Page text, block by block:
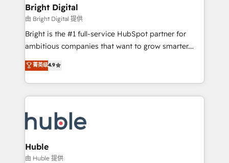
Partner 📆Founded in 1997
and chat agents, predictive automation, and smart
workflows • Salesforce + HubSpot integration •
Website design and CMS development • ERP
integration: SAP, NetSuite, Microsoft Dynamics, … •
platform • Client/member portals built on HubSpot •
CaterSuite for the catering industry • Custom and
WooCommerce, BuilderTrend, and more Experience
the difference — reach out to see how AI + HubSpot
Bright Digital
由 Bright Digital 提供
Bright is the #1 full-service HubSpot partner for
ambitious companies that want to grow smarter.
From HubSpot onboarding, to training, from
developing a new website to lead generation and
digital marketing; we do it all (and with great
results)! In short, our services include: - HubSpot
HubSpot development: websites, custom modules,
integrations - Marketing & sales solutions: digital
marketing, advertising, campaigns, content and
design We connect people, data and technology to
菁英级4.9
Huble
由 Huble 提供